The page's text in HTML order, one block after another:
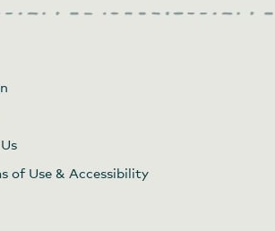
of Use & Accessibility